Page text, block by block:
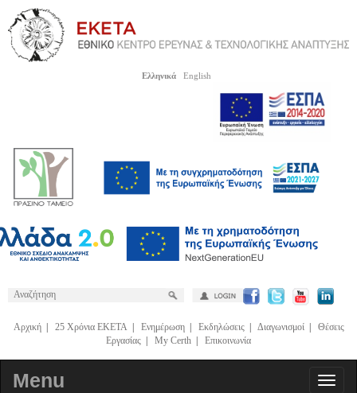
Ελληνικά English
Αρχική| 25 Χρόνια ΕΚΕΤΑ| Ενημέρωση| Εκδηλώσεις| Διαγωνισμοί| Θέσεις
Εργασίας
My Certh Επικοινωνία
Menu